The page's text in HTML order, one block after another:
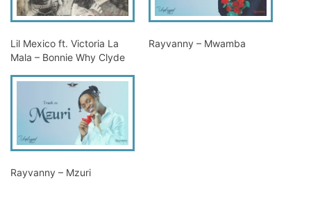
Lil Mexico ft. Victoria La
Mala – Bonnie Why Clyde
Rayvanny – Mwamba
Rayvanny – Mzuri